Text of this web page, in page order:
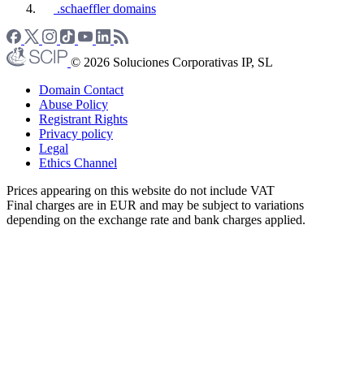
.schaeffler domains
© 2026 Soluciones Corporativas IP, SL
Domain Contact
Abuse Policy
Registrant Rights
Privacy policy
Legal
Ethics Channel
Prices appearing on this website do not include VAT
Final charges are in EUR and may be subject to variations
depending on the exchange rate and bank charges applied.